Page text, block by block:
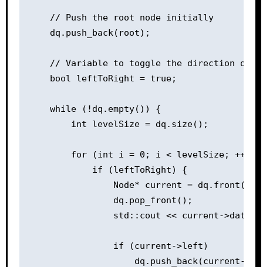
    // Push the root node initially
    dq.push_back(root);
// Variable to toggle the direction of
    bool leftToRight = true;
    while (!dq.empty()) {
        int levelSize = dq.size();
for (int i = 0; i < levelSize; ++i)
            if (leftToRight) {
                Node* current = dq.front();
                dq.pop_front();
std::cout << current->data
                if (current->left)
dq.push_back(current-